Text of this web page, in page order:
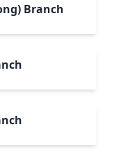
Branch